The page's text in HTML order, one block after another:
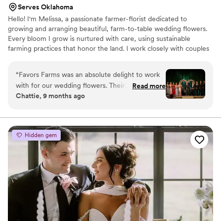
Serves Oklahoma
Hello! I'm Melissa, a passionate farmer-florist dedicated to
growing and arranging beautiful, farm-to-table wedding flowers.
Every bloom I grow is nurtured with care, using sustainable
farming practices that honor the land. I work closely with couples
for their special day. I'm here to help you get the most out of your
florals, and meet you at your budget. Let's create something
beautiful together! Favors Farms is a bespoke wedding floral
service based in Lexington, OK though service is provided
“Favors Farms was an absolute delight to work
with for our wedding flowers. Their
communication was quick, kind, and easy
listened to our vision and created the most
stunning flower arch that was the perfect
backdrop for our ceremony. It was a complete
show-stopper that all of our guests raved about.
We couldn't have been happier with the
beautiful florals Favors Farms provided for our
special day.”
Read more
Chattie, 9 months ago
Hidden gem